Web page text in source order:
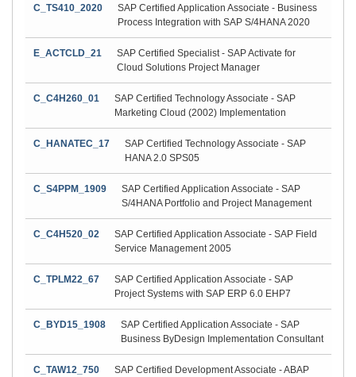
C_TS410_2020
SAP Certified Application Associate - Business
Process Integration with SAP S/4HANA 2020
E_ACTCLD_21
SAP Certified Specialist - SAP Activate for
Cloud Solutions Project Manager
C_C4H260_01
SAP Certified Technology Associate - SAP
Marketing Cloud (2002) Implementation
C_HANATEC_17
SAP Certified Technology Associate - SAP
HANA 2.0 SPS05
C_S4PPM_1909
SAP Certified Application Associate - SAP
S/4HANA Portfolio and Project Management
C_C4H520_02
SAP Certified Application Associate - SAP Field
Service Management 2005
C_TPLM22_67
SAP Certified Application Associate - SAP
Project Systems with SAP ERP 6.0 EHP7
C_BYD15_1908
SAP Certified Application Associate - SAP
Business ByDesign Implementation Consultant
C_TAW12_750
SAP Certified Development Associate - ABAP